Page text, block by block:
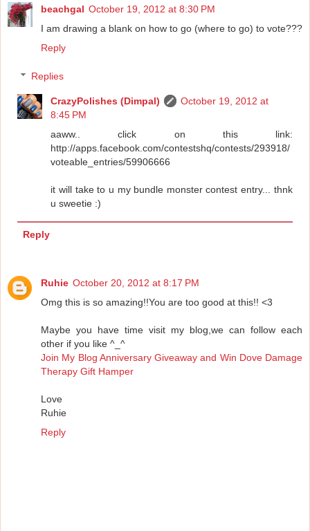
beachgal October 19, 2012 at 8:30 PM
I am drawing a blank on how to go (where to go) to vote???
Reply
Replies
CrazyPolishes (Dimpal)
October 19, 2012 at
8:45 PM
aaww.. click on this link:
http://apps.facebook.com/contestshq/contests/293918/
voteable_entries/59906666
it will take to u my bundle monster contest entry... thnk
u sweetie :)
Reply
Ruhie October 20, 2012 at 8:17 PM
Omg this is so amazing!!You are too good at this!! <3
Maybe you have time visit my blog,we can follow each
other if you like ^_^
Join My Blog Anniversary Giveaway and Win Dove Damage
Therapy Gift Hamper
Love
Ruhie
Reply